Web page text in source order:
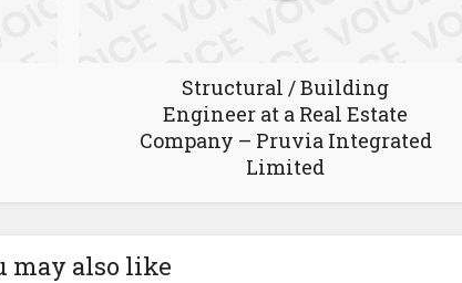
Structural / Building
Engineer at a Real Estate
Company – Pruvia Integrated
Limited
may also like